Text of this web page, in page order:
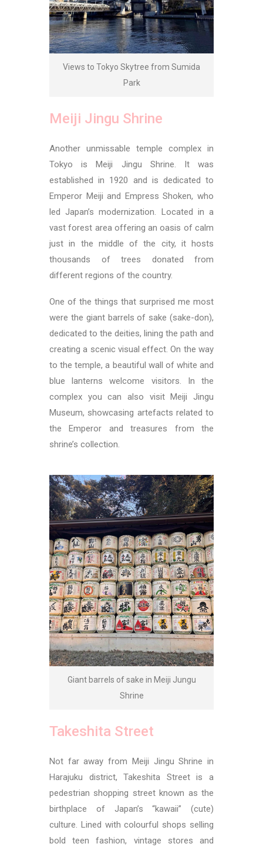
Views to Tokyo Skytree from Sumida
Park
Meiji Jingu Shrine
Another unmissable temple complex in
Tokyo is Meiji Jingu Shrine. It was
established in 1920 and is dedicated to
Emperor Meiji and Empress Shoken, who
led Japan’s modernization. Located in a
vast forest area offering an oasis of calm
just in the middle of the city, it hosts
thousands of trees donated from
different regions of the country.
One of the things that surprised me most
were the giant barrels of sake (sake-don),
dedicated to the deities, lining the path and
creating a scenic visual effect. On the way
to the temple, a beautiful wall of white and
blue lanterns welcome visitors. In the
complex you can also visit Meiji Jingu
Museum, showcasing artefacts related to
the Emperor and treasures from the
shrine’s collection.
Giant barrels of sake in Meiji Jungu
Shrine
Takeshita Street
Not far away from Meiji Jingu Shrine in
Harajuku district, Takeshita Street is a
pedestrian shopping street known as the
birthplace of Japan’s “kawaii” (cute)
culture. Lined with colourful shops selling
bold teen fashion, vintage stores and